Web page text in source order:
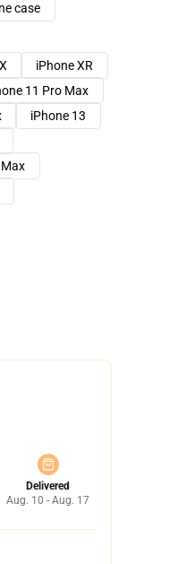
case
iPhone XR
11 Pro Max
iPhone 13
Delivered
Aug. 10 - Aug. 17